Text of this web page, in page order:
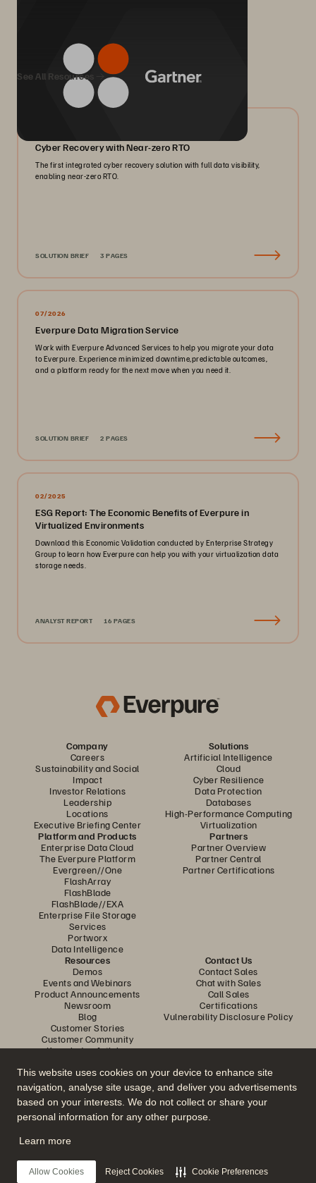
This website uses cookies on your device to enhance site
navigation, analyse site usage, and deliver you advertisements
based on your interests. We do not collect or share your
personal information for any other purpose.
Learn more
Allow Cookies Reject Cookies Cookie Preferences
We Also Recommend...
See All Resources
Cyber Recovery with Near-zero RTO
The first integrated cyber recovery solution with full data visibility,
enabling near-zero RTO.
SOLUTION BRIEF 3 PAGES
07/2026
Everpure Data Migration Service
Work with Everpure Advanced Services to help you migrate your data
to Everpure. Experience minimized downtime,predictable outcomes,
and a platform ready for the next move when you need it.
SOLUTION BRIEF 2 PAGES
02/2025
ESG Report: The Economic Benefits of Everpure in
Virtualized Environments
Download this Economic Validation conducted by Enterprise Strategy
Group to learn how Everpure can help you with your virtualization data
storage needs.
ANALYST REPORT 16 PAGES
Company
Careers
Sustainability and Social
Impact
Investor Relations
Leadership
Locations
Executive Briefing Center
Solutions
Artificial Intelligence
Cloud
Cyber Resilience
Data Protection
Databases
High-Performance Computing
Virtualization
Platform and Products
Enterprise Data Cloud
The Everpure Platform
Evergreen//One
FlashArray
FlashBlade
FlashBlade//EXA
Enterprise File Storage
Services
Portworx
Data Intelligence
Partners
Partner Overview
Partner Central
Partner Certifications
Resources
Demos
Events and Webinars
Product Announcements
Newsroom
Blog
Customer Stories
Customer Community
Knowledge Articles
Contact Us
Contact Sales
Chat with Sales
Call Sales
Certifications
Vulnerability Disclosure Policy
Join the Conversation
Follow all official Everpure social channels
© 2026 Everpure, Inc. All rights reserved.
Privacy
Website TermsLegalTrust CenterCookie Settings